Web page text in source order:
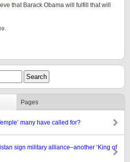
that Barack Obama will fulfill that will
Pages
many have called for?
sign military alliance–another ‘King of